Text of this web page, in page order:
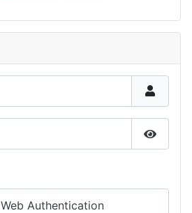
Show
Web Authentication